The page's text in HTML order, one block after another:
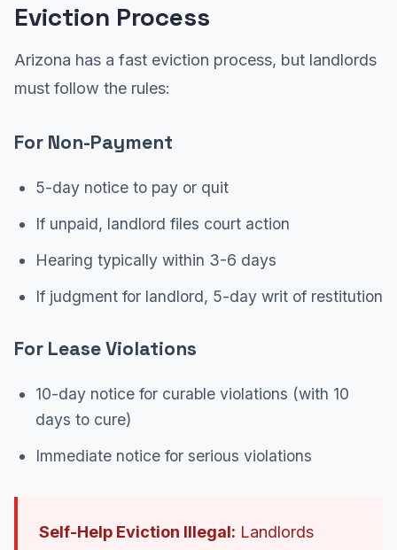
Eviction Process
Arizona has a fast eviction process, but landlords
must follow the rules:
For Non-Payment
5-day notice to pay or quit
If unpaid, landlord files court action
Hearing typically within 3-6 days
If judgment for landlord, 5-day writ of restitution
For Lease Violations
10-day notice for curable violations (with 10
days to cure)
Immediate notice for serious violations
Self-Help Eviction Illegal: Landlords